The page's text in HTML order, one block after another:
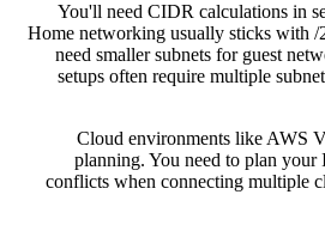
You'll need CIDR calculations in
Home networking usually sticks with
need smaller subnets for guest
setups often require multiple
Cloud environments like AWS
planning. You need to plan your
conflicts when connecting multiple